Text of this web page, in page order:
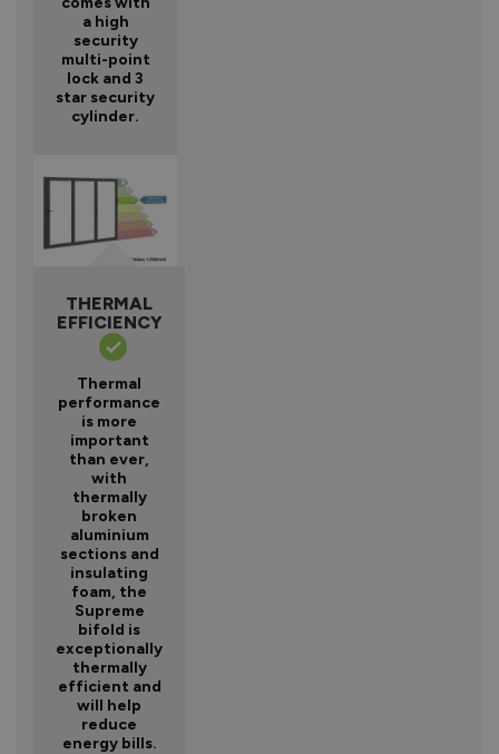
a high
security
multi-point
lock and 3
star security
cylinder.
THERMAL
EFFICIENCY
Thermal
performance
is more
important
than ever,
with
thermally
broken
aluminium
sections and
insulating
foam, the
Supreme
bifold is
exceptionally
thermally
efficient and
will help
reduce
energy bills.